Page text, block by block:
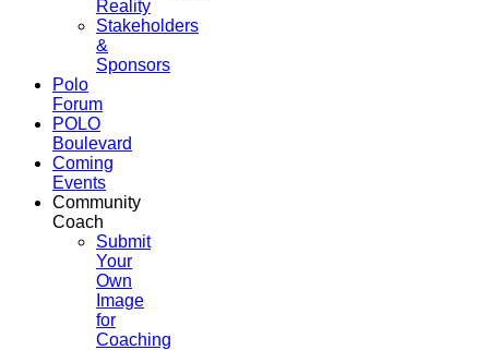
Reality
Stakeholders
&
Sponsors
Polo
Forum
POLO
Boulevard
Coming
Events
Community
Coach
Submit
Your
Own
Image
for
Coaching